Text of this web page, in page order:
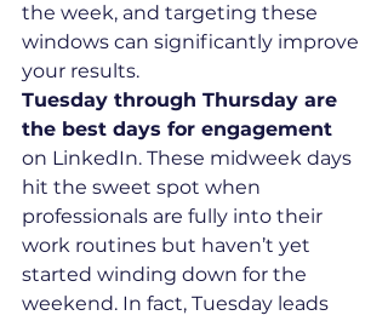
the week, and targeting these
windows can significantly improve
your results.
Tuesday through Thursday are
the best days for engagement
on LinkedIn. These midweek days
hit the sweet spot when
professionals are fully into their
work routines but haven’t yet
started winding down for the
weekend. In fact, Tuesday leads